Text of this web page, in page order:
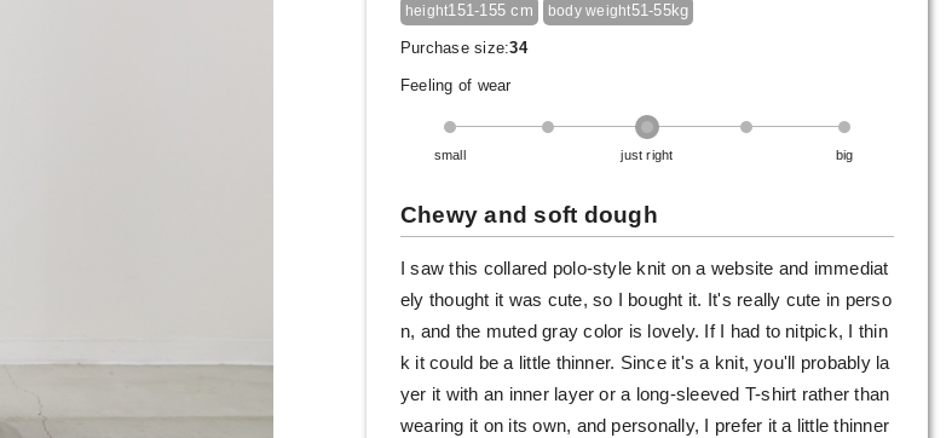
height151-155 cm body weight51-55kg
Purchase size:34
Feeling of wear
small just right big
Chewy and soft dough
I saw this collared polo-style knit on a website and immediat
ely thought it was cute, so I bought it. It's really cute in perso
n, and the muted gray color is lovely. If I had to nitpick, I thin
k it could be a little thinner. Since it's a knit, you'll probably la
yer it with an inner layer or a long-sleeved T-shirt rather than
wearing it on its own, and personally, I prefer it a little thinner